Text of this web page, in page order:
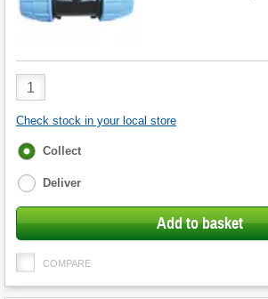
Product
Quantity
Check stock in your local store
Fulfilment
Collect
Deliver
Add to basket
COMPARE